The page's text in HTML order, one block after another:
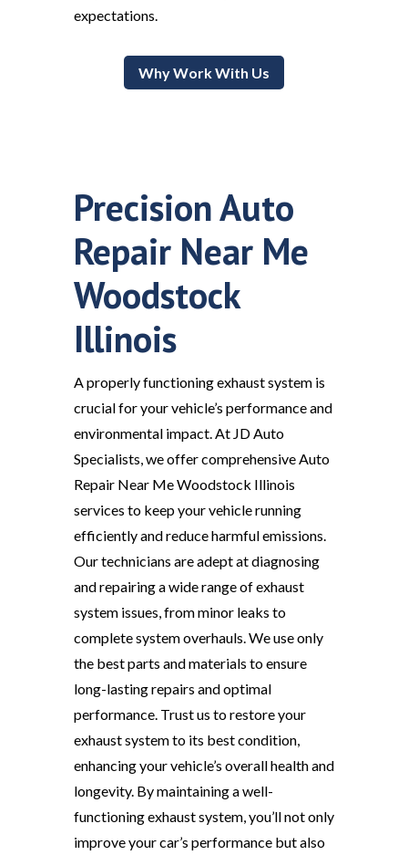
expectations.
Why Work With Us
Precision Auto
Repair Near Me
Woodstock
Illinois
A properly functioning exhaust system is
crucial for your vehicle’s performance and
environmental impact. At JD Auto
Specialists, we offer comprehensive Auto
Repair Near Me Woodstock Illinois
services to keep your vehicle running
efficiently and reduce harmful emissions.
Our technicians are adept at diagnosing
and repairing a wide range of exhaust
system issues, from minor leaks to
complete system overhauls. We use only
the best parts and materials to ensure
long-lasting repairs and optimal
performance. Trust us to restore your
exhaust system to its best condition,
enhancing your vehicle’s overall health and
longevity. By maintaining a well-
functioning exhaust system, you’ll not only
improve your car’s performance but also